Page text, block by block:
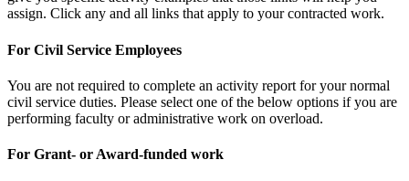
assign. Click any and all links that apply to your contracted work.
For Civil Service Employees
You are not required to complete an activity report for your normal
civil service duties. Please select one of the below options if you are
performing faculty or administrative work on overload.
For Grant- or Award-funded work